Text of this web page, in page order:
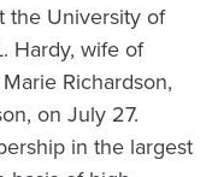
the University of
Hardy, wife of
Richardson,
on July 27.
in the largest